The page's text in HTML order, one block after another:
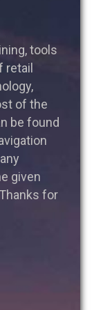
tools
retail
of the
be found
given
for